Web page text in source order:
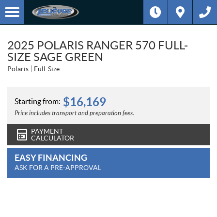
2025 POLARIS RANGER 570 FULL-
SIZE SAGE GREEN
Polaris Full-Size
Starting from: $16,169
Price includes transport and preparation fees.
PAYMENT
CALCULATOR
EASY FINANCING
ASK FOR A PRE-APPROVAL